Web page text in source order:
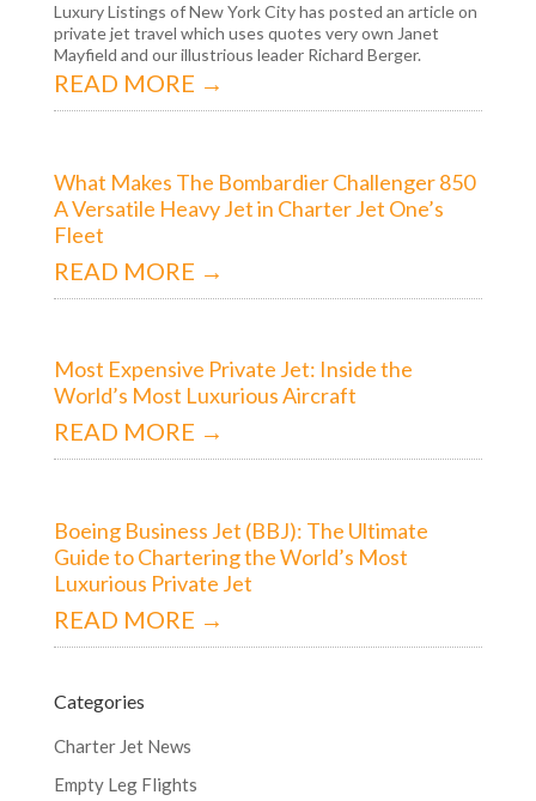
Luxury Listings of New York City has posted an article on
private jet travel which uses quotes very own Janet
Mayfield and our illustrious leader Richard Berger.
READ MORE →
What Makes The Bombardier Challenger 850
A Versatile Heavy Jet in Charter Jet One’s
Fleet
READ MORE →
Most Expensive Private Jet: Inside the
World’s Most Luxurious Aircraft
READ MORE →
Boeing Business Jet (BBJ): The Ultimate
Guide to Chartering the World’s Most
Luxurious Private Jet
READ MORE →
Categories
Charter Jet News
Empty Leg Flights